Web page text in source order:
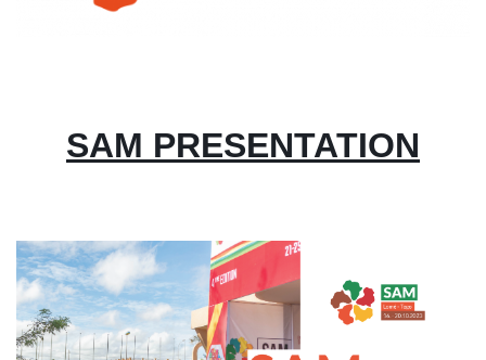
SAM PRESENTATION